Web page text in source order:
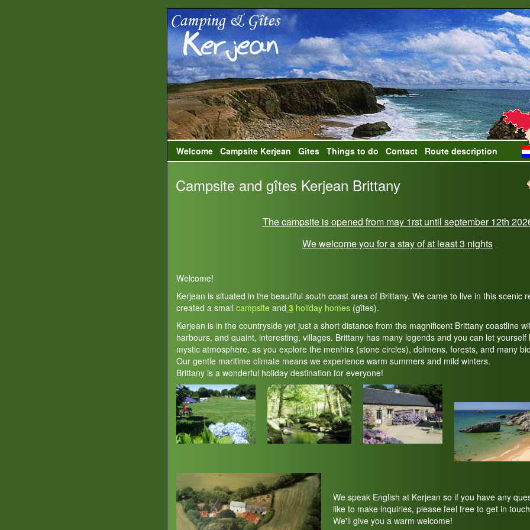
Welcome Campsite Kerjean Gites Things to do Contact Route description
Campsite and gîtes Kerjean Brittany
The campsite is opened from may 1rst until september 12th
We welcome you for a stay of at least 3 nights
Welcome!
Kerjean is situated in the beautiful south coast area of Brittany. We came to live in this scenic
created a small campsite and 3 holiday homes (gîtes).
Kerjean is in the countryside yet just a short distance from the magnificent Brittany coastline
harbours, and quaint, interesting, villages. Brittany has many legends and you can let
mystic atmosphere, as you explore the menhirs (stone circles), dolmens, forests, and many
Our gentle maritime climate means we experience warm summers and mild winters.
Brittany is a wonderful holiday destination for everyone!
We speak English at Kerjean so if you have any
like to make inquiries, please feel free to get in
We'll give you a warm welcome!